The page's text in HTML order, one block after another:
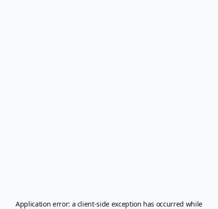
Application error: a client-side exception has occurred while